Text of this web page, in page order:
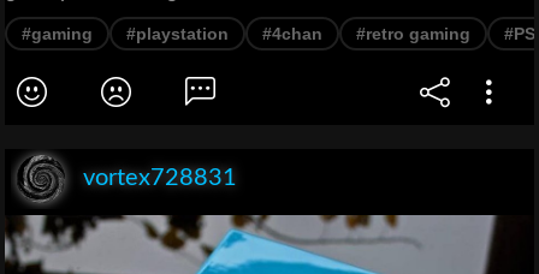
#gaming #playstation #4chan #retro gaming
vortex728831